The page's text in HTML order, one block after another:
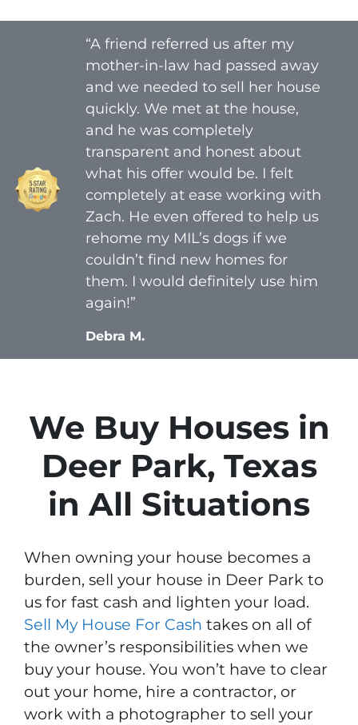
r
“A friend referred us after my
mother-in-law had passed away
and we needed to sell her house
quickly. We met at the house,
and he was completely
transparent and honest about
what his offer would be. I felt
completely at ease working with
Zach. He even offered to help us
rehome my MIL’s dogs if we
couldn’t find new homes for
them. I would definitely use him
again!”
Debra M.
We Buy Houses in
Deer Park, Texas
in All Situations
When owning your house becomes a
burden, sell your house in Deer Park to
us for fast cash and lighten your load.
Sell My House For Cash takes on all of
the owner’s responsibilities when we
buy your house. You won’t have to clear
out your home, hire a contractor, or
work with a photographer to sell your